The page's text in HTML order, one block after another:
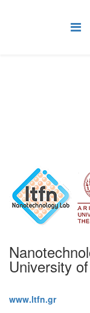
University
www.ltfn.gr